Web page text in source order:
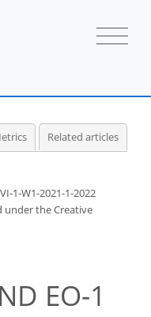
Related articles
1-W1-2021-1-2022
underthe Creative
EO-1